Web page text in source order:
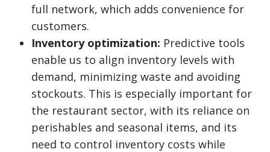
full network, which adds convenience for
customers.
Inventory optimization: Predictive tools
enable us to align inventory levels with
demand, minimizing waste and avoiding
stockouts. This is especially important for
the restaurant sector, with its reliance on
perishables and seasonal items, and its
need to control inventory costs while